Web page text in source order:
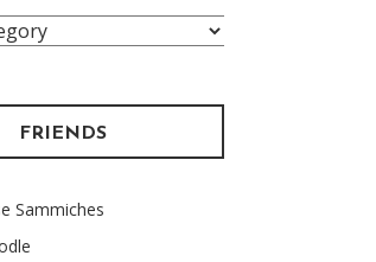
FRIENDS
Sammiches